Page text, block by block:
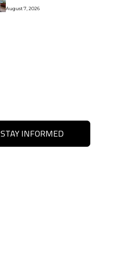
August 7, 2026
STAY INFORMED